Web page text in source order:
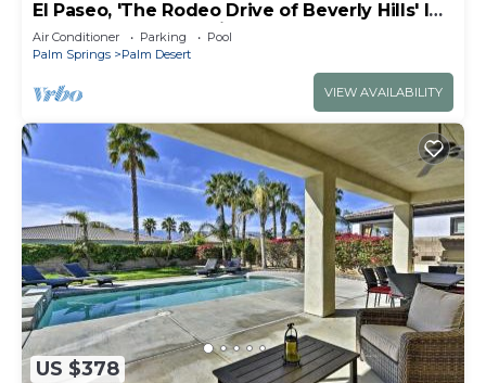
El Paseo, 'The Rodeo Drive of Beverly Hills' In
Palm Desert. Free Wi FI
Air Conditioner Parking
Pool
Palm Springs
Palm Desert
VIEW AVAILABILITY
US $378